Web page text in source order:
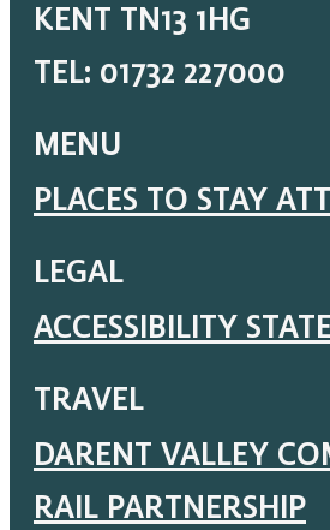
KENT TN13 1HG
TEL: 01732 227000
MENU
PLACES TO STAY
LEGAL
ACCESSIBILITY
TRAVEL
DARENT VALLEY
RAIL PARTNERSHIP